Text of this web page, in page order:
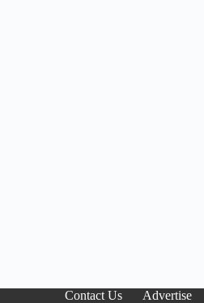
Contact Us Advertise